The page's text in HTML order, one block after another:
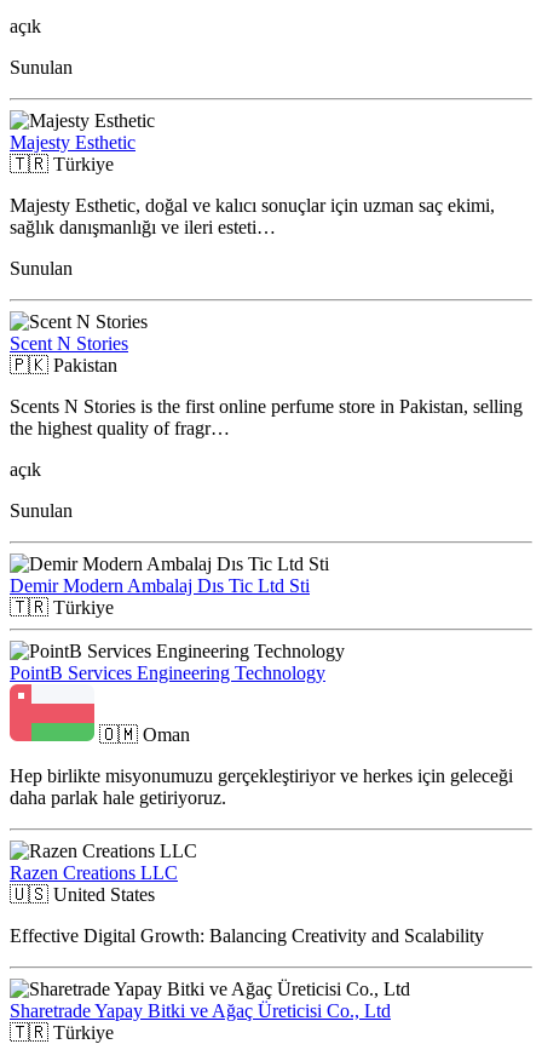
açık
Sunulan
Majesty Esthetic
🇹🇷 Türkiye
Majesty Esthetic, doğal ve kalıcı sonuçlar için uzman saç ekimi,
sağlık danışmanlığı ve ileri esteti…
Sunulan
Scent N Stories
🇵🇰 Pakistan
Scents N Stories is the first online perfume store in Pakistan, selling
the highest quality of fragr…
açık
Sunulan
Demir Modern Ambalaj Dıs Tic Ltd Sti
🇹🇷 Türkiye
PointB Services Engineering Technology
🇴🇲 Oman
Hep birlikte misyonumuzu gerçekleştiriyor ve herkes için geleceği
daha parlak hale getiriyoruz.
Razen Creations LLC
🇺🇸 United States
Effective Digital Growth: Balancing Creativity and Scalability
Sharetrade Yapay Bitki ve Ağaç Üreticisi Co., Ltd
🇹🇷 Türkiye